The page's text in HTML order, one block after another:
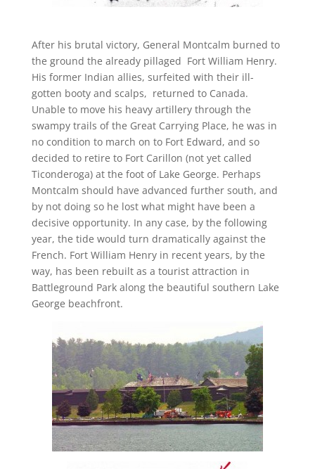
After his brutal victory, General Montcalm burned to
the ground the already pillaged Fort William Henry.
His former Indian allies, surfeited with their ill-
gotten booty and scalps, returned to Canada.
Unable to move his heavy artillery through the
swampy trails of the Great Carrying Place, he was in
no condition to march on to Fort Edward, and so
decided to retire to Fort Carillon (not yet called
Ticonderoga) at the foot of Lake George. Perhaps
Montcalm should have advanced further south, and
by not doing so he lost what might have been a
decisive opportunity. In any case, by the following
year, the tide would turn dramatically against the
French. Fort William Henry in recent years, by the
way, has been rebuilt as a tourist attraction in
Battleground Park along the beautiful southern Lake
George beachfront.